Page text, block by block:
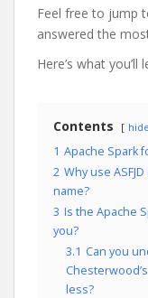
Feel free to jump
answered the
Here’s what you’ll
Contents hide
1 Apache Spark
2 Why use
name?
3 Is the Apache
you?
3.1 Can you
less?